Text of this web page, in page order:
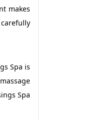
makes
Spa is
Spa